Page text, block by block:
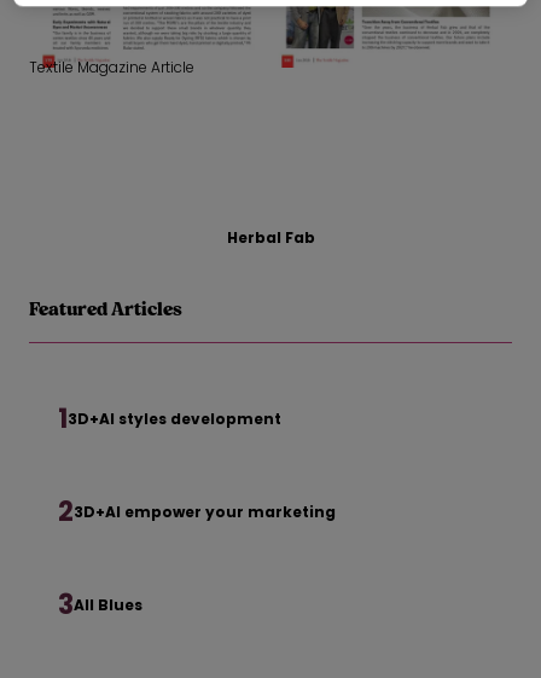
Textile Magazine Article
Herbal Fab
Featured Articles
13D+AI styles development
23D+AI empower your marketing
3All Blues